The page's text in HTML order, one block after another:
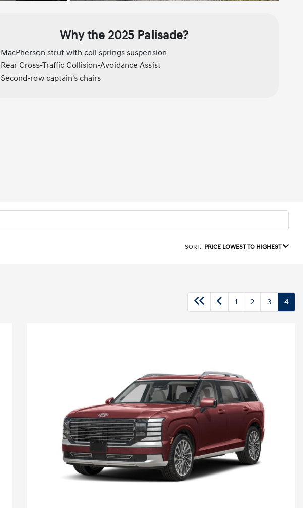
Why the 2025 Palisade?
MacPherson strut with coil springs suspension
Rear Cross-Traffic Collision-Avoidance Assist
Second-row captain's chairs
SORT: PRICE LOWEST TO HIGHEST
1 2 3 4